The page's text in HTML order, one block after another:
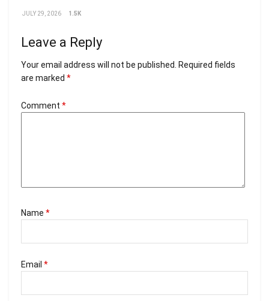
JULY 29, 2026 1.5K
Leave a Reply
Your email address will not be published.
Required fields
are marked *
Comment *
Name *
Email *